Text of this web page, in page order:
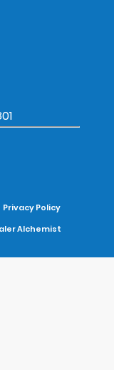
Privacy Policy
Alchemist